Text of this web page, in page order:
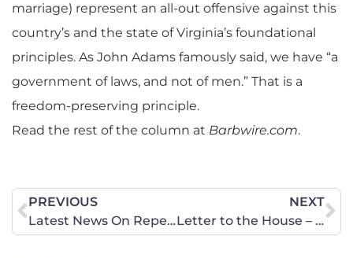
marriage) represent an all-out offensive against this
country’s and the state of Virginia’s foundational
principles. As John Adams famously said, we have “a
government of laws, and not of men.” That is a
freedom-preserving principle.
Read the rest of the column at Barbwire.com.
PREVIOUS
Latest News On Repeal Of Virginia Informed Consent Laws Regarding Ultrasounds
NEXT
Letter to the House – Stop Target of Political Beliefs by the IRS